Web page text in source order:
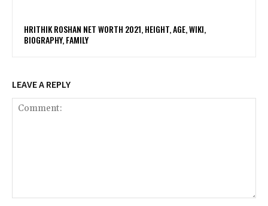
HRITHIK ROSHAN NET WORTH 2021, HEIGHT, AGE, WIKI,
BIOGRAPHY, FAMILY
LEAVE A REPLY